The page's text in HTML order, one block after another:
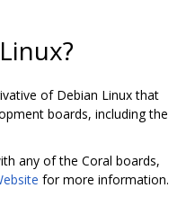
of Debian Linux that
boards, including the
any of the Coral boards,
for more information.